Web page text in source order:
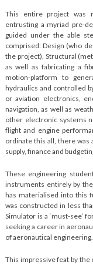
This entire project was
entrusting a myriad pre-
guided under the able
comprised: Design (who
the project), Structural
as well as fabricating a
motion-platform to
hydraulics and controlled
or aviation electronics,
navigation, as well as
other electronic systems
flight and engine
ordinate this all, there
supply, finance and
These engineering
instruments entirely by
has materialised into this
was constructed in less
Simulator is a ‘must-see’
seeking a career in
of aeronautical engineering.
This impressive feat by